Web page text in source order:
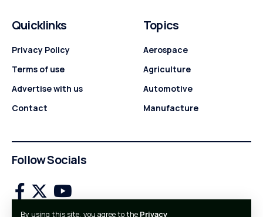
By using this site, you agree to the Privacy
Quicklinks
Privacy Policy
Terms of use
Advertise with us
Contact
Topics
Aerospace
Agriculture
Automotive
Manufacture
Follow Socials